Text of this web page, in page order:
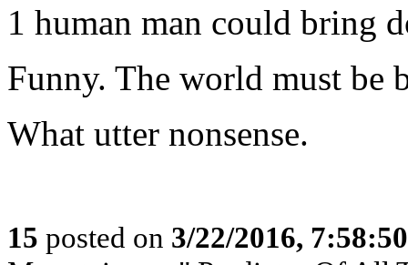
1 human man could bring
Funny. The world must be
What utter nonsense.
15 posted on 3/22/2016,